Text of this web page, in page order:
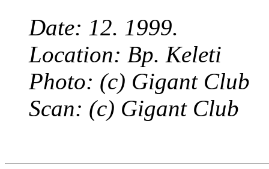
Date: 12. 1999.
Location: Bp. Keleti
Photo: (c) Gigant Club
Scan: (c) Gigant Club